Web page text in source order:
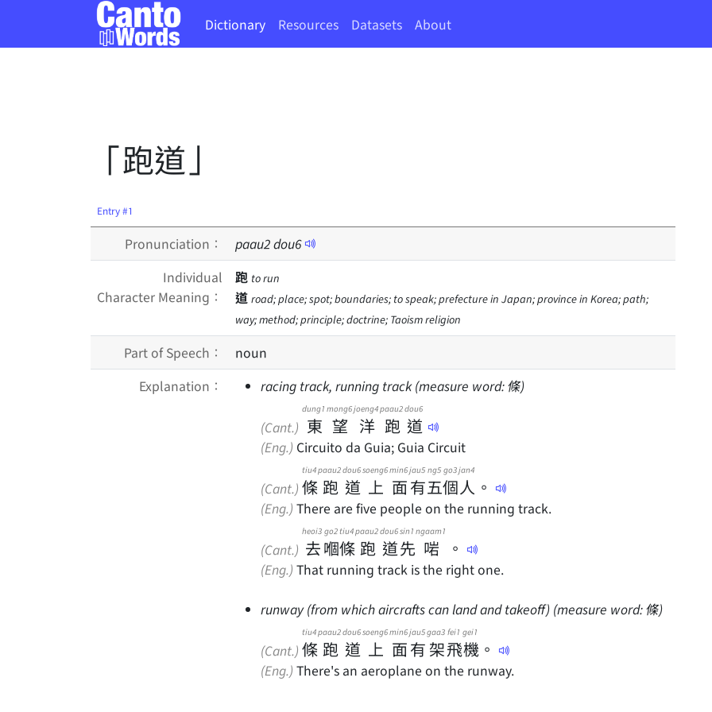
Dictionary Resources Datasets About
「跑道」
Entry #1
Pronunciation： paau2dou6
Individual
Character Meaning：
跑 to run
道 road; place; spot; boundaries; to speak; prefecture in Japan; province in Korea; path;
way; method; principle; doctrine; Taoism religion
Part of Speech：
noun
Explanation：
racing track, running track (measure word: 條)
(Cant.) 東
dung1
望
mong6
洋
joeng4
跑
paau2
道
dou6
(Eng.) Circuito da Guia; Guia Circuit
(Cant.) 條
tiu4
跑
paau2
道
dou6
上
soeng6
面
min6
有
jau5
五
ng5
個
go3
人
jan4
。
(Eng.) There are five people on the running track.
(Cant.) 去
heoi3
嗰
go2
條
tiu4
跑
paau2
道
dou6
先
sin1
啱
ngaam1
。
(Eng.) That running track is the right one.
runway (from which aircrafts can land and takeoff) (measure word: 條)
(Cant.) 條
tiu4
跑
paau2
道
dou6
上
soeng6
面
min6
有
jau5
架
gaa3
飛
fei1
機
gei1
。
(Eng.) There's an aeroplane on the runway.